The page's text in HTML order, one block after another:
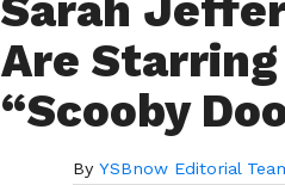
Are
“Scooby
By YSBnow Editorial